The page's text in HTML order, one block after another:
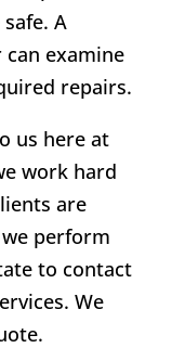
A
examine
repairs.
us here at
work hard
are
perform
to contact
We